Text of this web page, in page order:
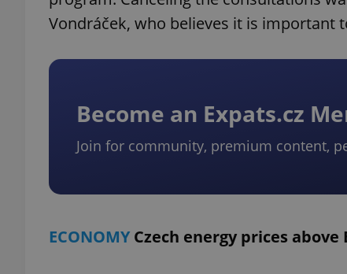
Vondráček, who believes it is important
Become an Expats.cz
Join for community, premium content,
ECONOMYCzech energy prices above